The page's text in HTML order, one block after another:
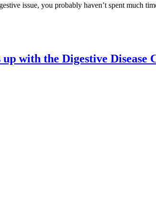
issue, you probably haven’t spent much
with the Digestive Disease